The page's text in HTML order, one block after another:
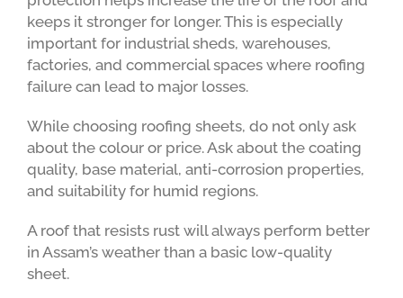
keeps it stronger for longer. This is especially
important for industrial sheds, warehouses,
factories, and commercial spaces where roofing
failure can lead to major losses.
While choosing roofing sheets, do not only ask
about the colour or price. Ask about the coating
quality, base material, anti-corrosion properties,
and suitability for humid regions.
A roof that resists rust will always perform better
in Assam’s weather than a basic low-quality
sheet.